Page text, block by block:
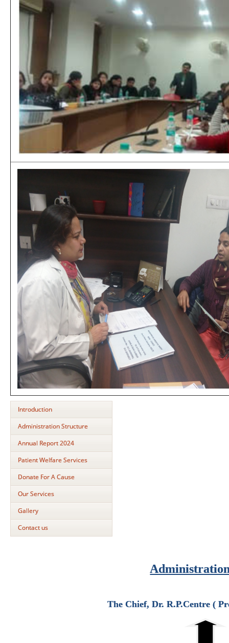
Introduction
Administration Structure
Annual Report 2024
Patient Welfare Services
Donate For A Cause
Our Services
Gallery
Contact us
The Chief, Dr. R.P.Centre (